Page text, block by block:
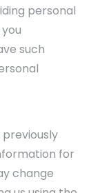
personal
such
previously
for
change